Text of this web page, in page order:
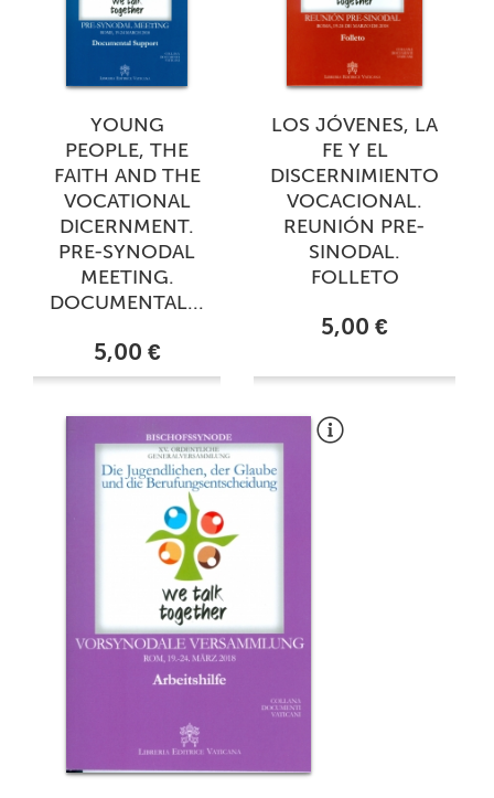
YOUNG
PEOPLE, THE
FAITH AND THE
VOCATIONAL
DICERNMENT.
PRE-SYNODAL
MEETING.
DOCUMENTAL...
5,00 €
LOS JÓVENES, LA
FE Y EL
DISCERNIMIENTO
VOCACIONAL.
REUNIÓN PRE-
SINODAL.
FOLLETO
5,00 €